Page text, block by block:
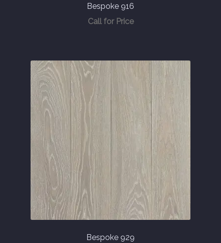
Bespoke 916
Call for Price
Bespoke 929